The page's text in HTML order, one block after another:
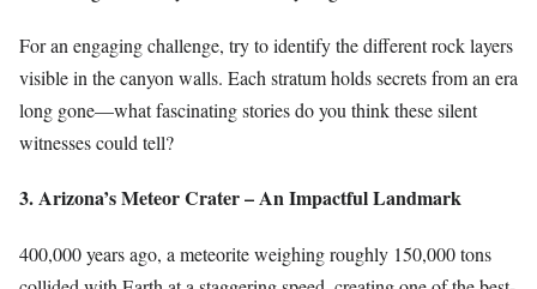
For an engaging challenge, try to identify the different rock layers
visible in the canyon walls. Each stratum holds secrets from an era
long gone—what fascinating stories do you think these silent
witnesses could tell?
3. Arizona’s Meteor Crater – An Impactful Landmark
400,000 years ago, a meteorite weighing roughly 150,000 tons